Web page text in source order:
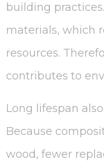
building
materials, which
resources.
contributes to
Long lifespan
Because
wood, fewer